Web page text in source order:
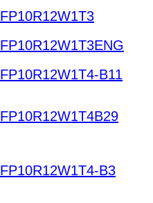
FP10R12W1T3
FP10R12W1T3ENG
FP10R12W1T4-B11
FP10R12W1T4B29
FP10R12W1T4-B3